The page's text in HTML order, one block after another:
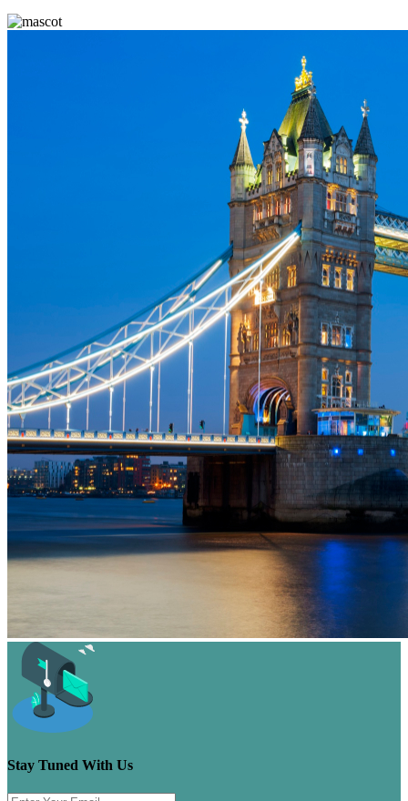
Stay Tuned With Us